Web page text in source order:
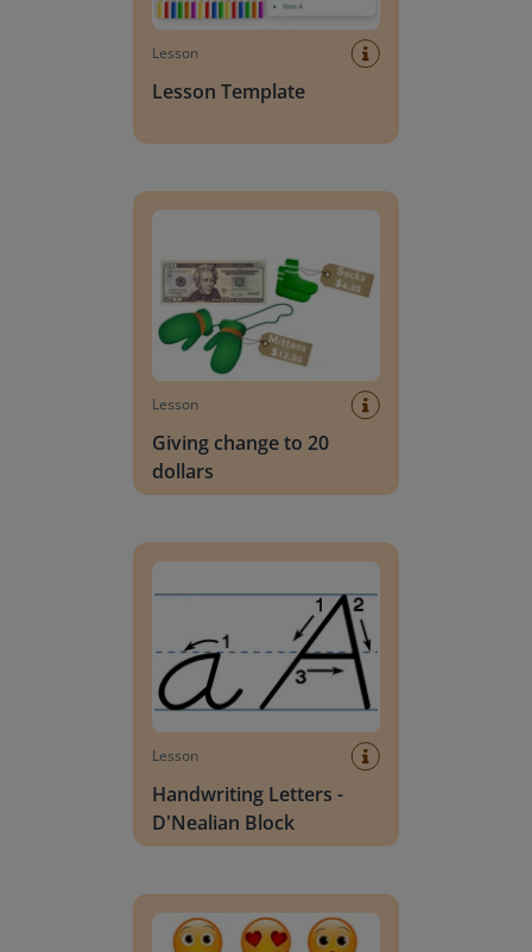
Lesson
Lesson Template
Lesson
Giving change to 20
dollars
Lesson
Handwriting Letters -
D'Nealian Block